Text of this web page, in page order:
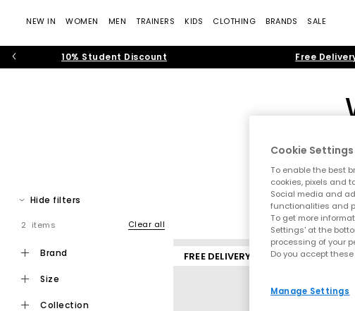
NEW IN WOMEN MEN TRAINERS KIDS CLOTHING BRANDS SALE
10% Student Discount Free
UGG
Whether you call them slippers or house shoes, women’s slippers
and fluffy, faux-fur sliders for
Hide filters Home >
2 items Clear all
brand
size
collection
FREE DELIVERY
Cookie Settings
To enable the best
cookies, pixels and
Social media and
functionalities and
To get more
Settings' at the
processing of your
Do you accept
Manage Settings